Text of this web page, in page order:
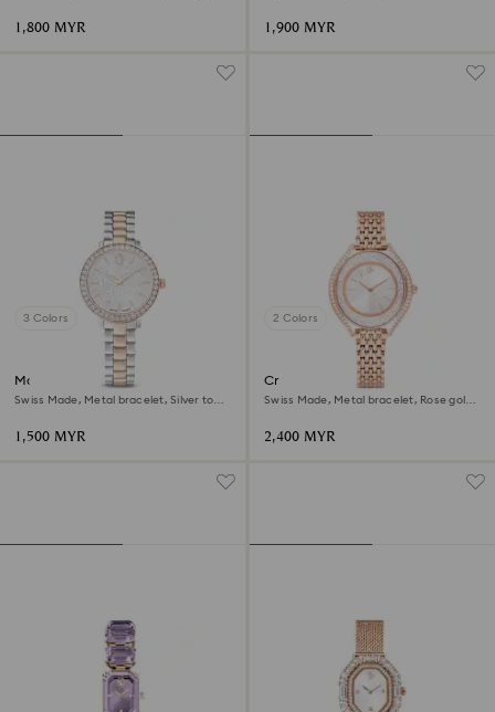
1,800 MYR 1,900 MYR
3 Colors
Matrix 3-link watch
Swiss Made, Metal bracelet, Silver tone,
1,500 MYR
2 Colors
Crystalline aura watch
Swiss Made, Metal bracelet, Rose gold
2,400 MYR